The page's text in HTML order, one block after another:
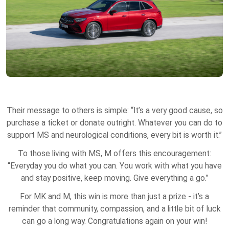
Their message to others is simple: “It’s a very good cause, so
purchase a ticket or donate outright. Whatever you can do to
support MS and neurological conditions, every bit is worth it.”
To those living with MS, M offers this encouragement:
“Everyday you do what you can. You work with what you have
and stay positive, keep moving. Give everything a go.”
For MK and M, this win is more than just a prize - it’s a
reminder that community, compassion, and a little bit of luck
can go a long way. Congratulations again on your win!